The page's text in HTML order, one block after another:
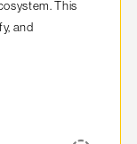
This
and